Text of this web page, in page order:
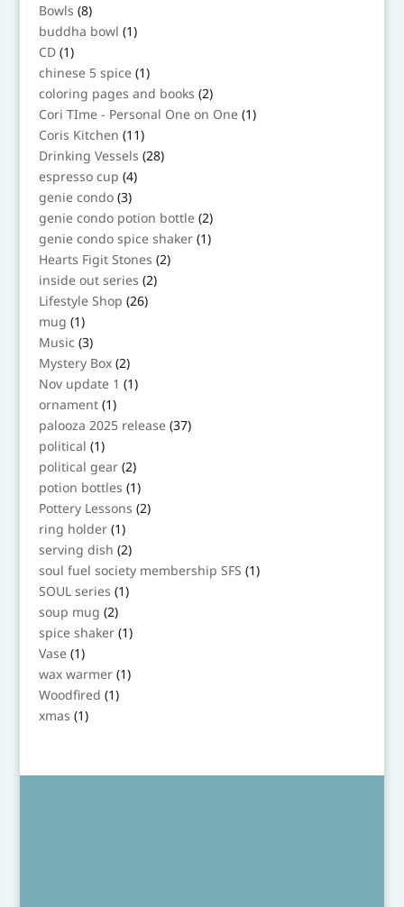
Bowls 88
products
buddha bowl 11
product
CD 11
product
chinese 5 spice 11
product
coloring pages and books 22
products
Cori TIme - Personal One on One 11
product
Coris Kitchen 1111
products
Drinking Vessels 2828
products
espresso cup 44
products
genie condo 33
products
genie condo potion bottle 22
products
genie condo spice shaker 11
product
Hearts Figit Stones 22
products
inside out series 22
products
Lifestyle Shop 2626
products
mug 11
product
Music 33
products
Mystery Box 22
products
Nov update 1 11
product
ornament 11
product
palooza 2025 release 3737
products
political 11
product
political gear 22
products
potion bottles 11
product
Pottery Lessons 22
products
ring holder 11
product
serving dish 22
products
soul fuel society membership SFS 11
product
SOUL series 11
product
soup mug 22
products
spice shaker 11
product
Vase 11
product
wax warmer 11
product
Woodfired 11
product
xmas 11
product